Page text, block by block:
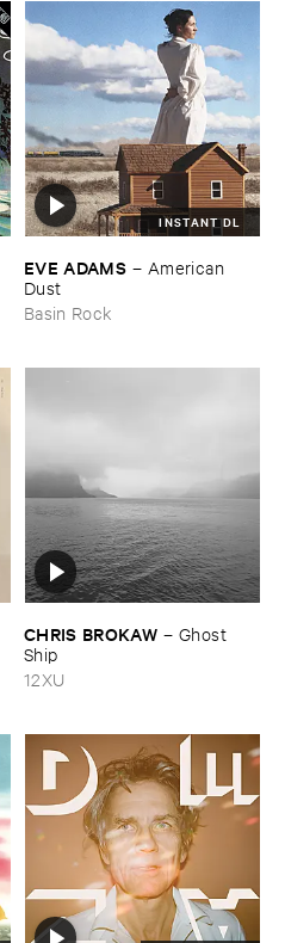
INSTANT DL
EVE ​ADAMS – American ​
Dust
Basin Rock
CHRIS ​BROKAW – Ghost ​
Ship
12XU